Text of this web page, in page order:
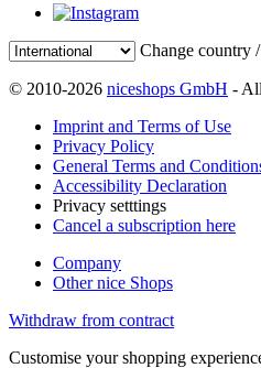
Change country
© 2010-2026 niceshops GmbH -
Imprint and Terms of Use
Privacy Policy
General Terms and
Accessibility Declaration
Privacy setttings
Cancel a subscription here
Company
Other nice Shops
Withdraw from contract
Customise your shopping